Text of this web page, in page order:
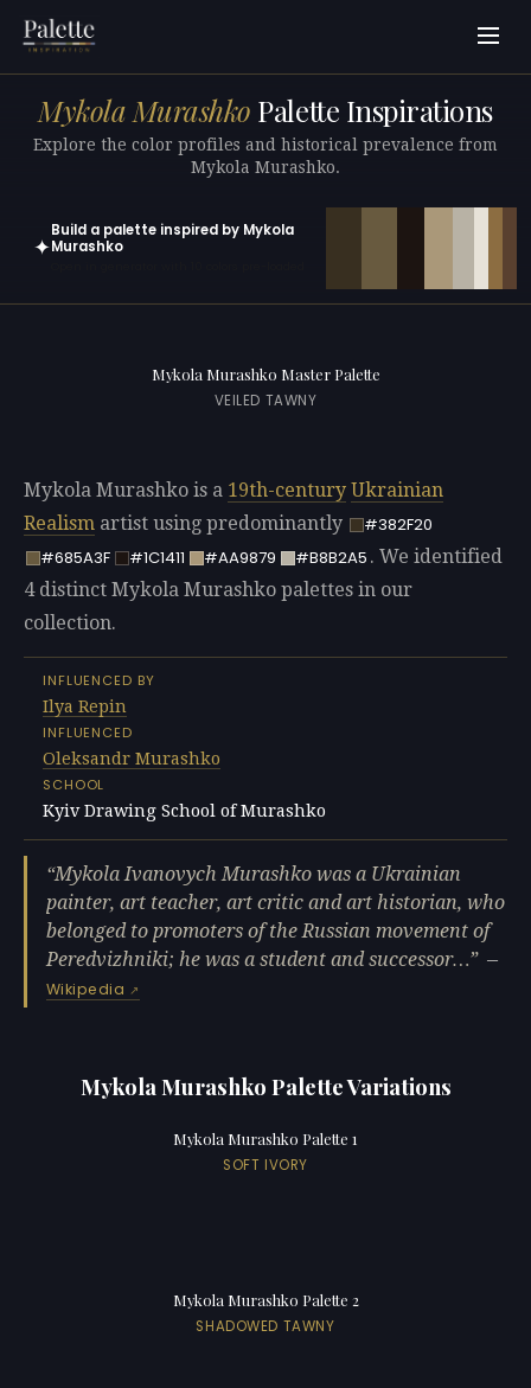
Mykola Murashko Palette Inspirations
Explore the color profiles and historical prevalence from
Mykola Murashko.
✦
Build a palette inspired by Mykola
Murashko
Mykola Murashko Master Palette
VEILED TAWNY
Mykola Murashko is a 19th-century Ukrainian
Realism artist using predominantly
#382F20
#685A3F
#1C1411 #AA9879 #B8B2A5 . We identified
4 distinct Mykola Murashko palettes in our
collection.
INFLUENCED BY
Ilya Repin
INFLUENCED
Oleksandr Murashko
SCHOOL
Kyiv Drawing School of Murashko
Mykola Ivanovych Murashko was a Ukrainian
painter, art teacher, art critic and art historian, who
belonged to promoters of the Russian movement of
Peredvizhniki; he was a student and successor…
—
Wikipedia
Mykola Murashko Palette Variations
Mykola Murashko Palette 1
SOFT IVORY
Mykola Murashko Palette 2
SHADOWED TAWNY